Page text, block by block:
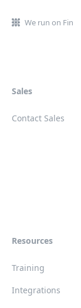
We run on Fin
Sales
Contact Sales
Resources
Training
Integrations